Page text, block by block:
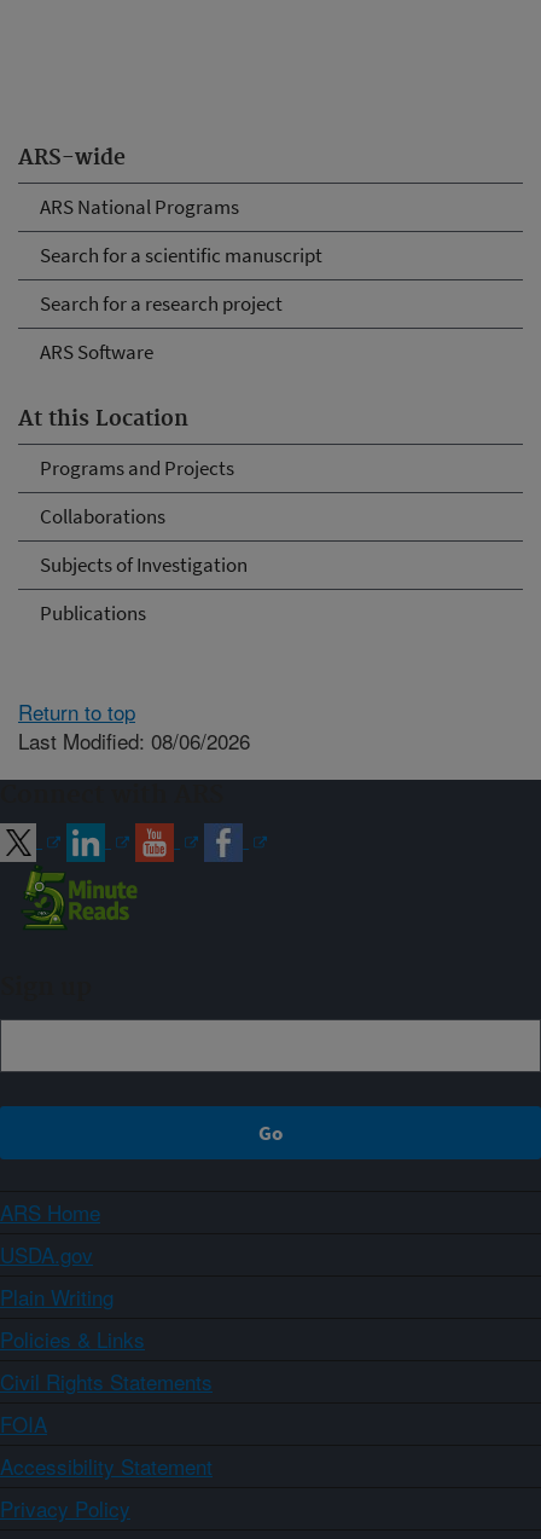
ARS-wide
ARS National Programs
Search for a scientific manuscript
Search for a research project
ARS Software
At this Location
Programs and Projects
Collaborations
Subjects of Investigation
Publications
Return to top
Last Modified: 08/06/2026
ARS Home
USDA.gov
Plain Writing
Policies & Links
Civil Rights Statements
FOIA
Accessibility Statement
Privacy Policy